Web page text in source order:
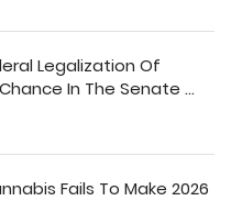
Legalization Of
In The Senate ...
Fails To Make 2026